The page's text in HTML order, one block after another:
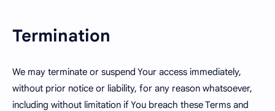
Termination
We may terminate or suspend Your access immediately,
without prior notice or liability, for any reason whatsoever,
including without limitation if You breach these Terms and